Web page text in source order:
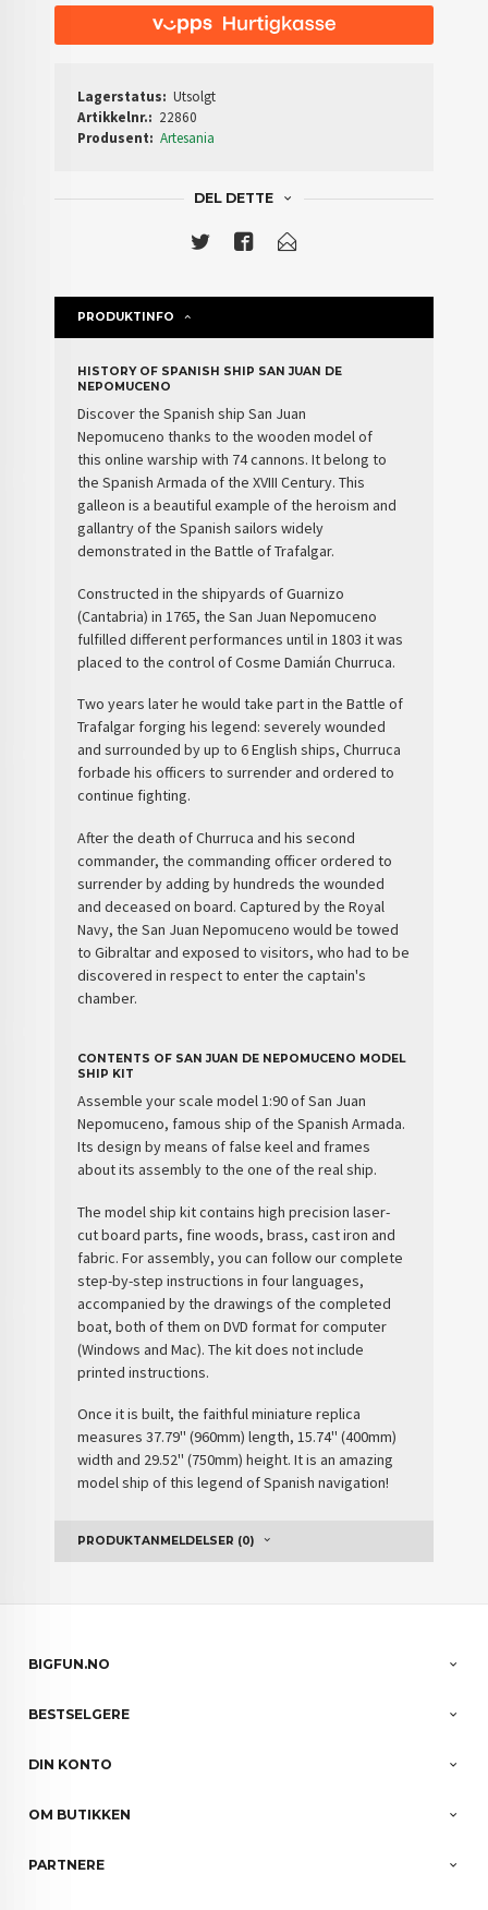
Lagerstatus: Utsolgt
Artikkelnr.: 22860
Produsent: Artesania
DEL DETTE
PRODUKTINFO
HISTORY OF SPANISH SHIP SAN JUAN DE
NEPOMUCENO
Discover theSpanish ship San Juan
Nepomuceno thanks to the wooden model of
thisonline warship with 74 cannons. It belong to
theSpanish Armada of the XVIII Century. This
galleon is a beautiful example of the heroism and
gallantry of the Spanish sailors widely
demonstrated in theBattle of Trafalgar.
Constructed in the shipyards of Guarnizo
(Cantabria) in 1765, the San Juan Nepomuceno
fulfilled different performances until in 1803 it was
placed to the control of Cosme DamiánChurruca.
Two years later he would take part in the Battle of
Trafalgar forging his legend: severely wounded
and surrounded by up to 6 English ships, Churruca
forbade his officers to surrender and ordered to
continue fighting.
After the death of Churruca and his second
commander, the commanding officer ordered to
surrender by adding by hundreds the wounded
and deceased on board. Captured by the Royal
Navy, the San Juan Nepomuceno would be towed
to Gibraltar and exposed to visitors, who had to be
discovered in respect to enter the captain's
chamber.
CONTENTS OF SAN JUAN DE NEPOMUCENO MODEL
SHIP KIT
Assemble yourscale model1:90 ofSan Juan
Nepomuceno, famousship of theSpanish Armada.
Its design by means of false keel and frames
about its assembly to the one of the real ship.
The model ship kitcontains high precision laser-
cut board parts, fine woods, brass, cast iron and
fabric. For assembly, you can follow our complete
step-by-step instructions in four languages,
accompanied by the drawings of the completed
boat, both of them on DVD format for computer
(Windows and Mac). The kit does not include
printed instructions.
Once it is built, the faithful miniature replica
measures 37.79'' (960mm) length, 15.74'' (400mm)
width and 29.52'' (750mm) height. It is an amazing
model ship of thislegend of Spanish navigation!
PRODUKTANMELDELSER (0)
BIGFUN.NO
BESTSELGERE
DIN KONTO
OM BUTIKKEN
PARTNERE